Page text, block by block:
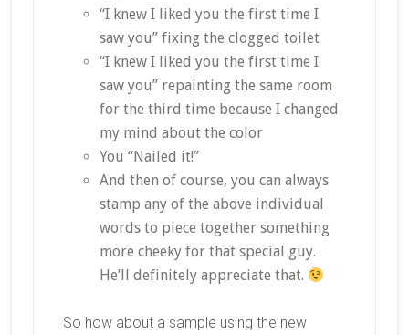
“I knew I liked you the first time I
saw you” fixing the clogged toilet
“I knew I liked you the first time I
saw you” repainting the same room
for the third time because I changed
my mind about the color
You “Nailed it!”
And then of course, you can always
stamp any of the above individual
words to piece together something
more cheeky for that special guy.
He’ll definitely appreciate that.
So how about a sample using the new